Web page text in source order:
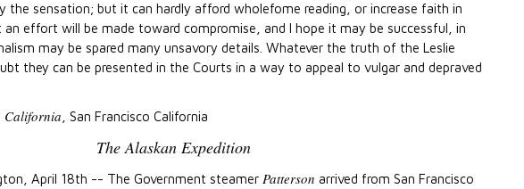
the sensation; but it can hardly afford wholefome reading, or increase faith in
an effort will be made toward compromise, and I hope it may be successful, in
may be spared many unsavory details. Whatever the truth of the Leslie
they can be presented in the Courts in a way to appeal to vulgar and depraved
California , San Francisco California
The Alaskan Expedition
April 18th -- The Government steamer Patterson arrived from San Francisco